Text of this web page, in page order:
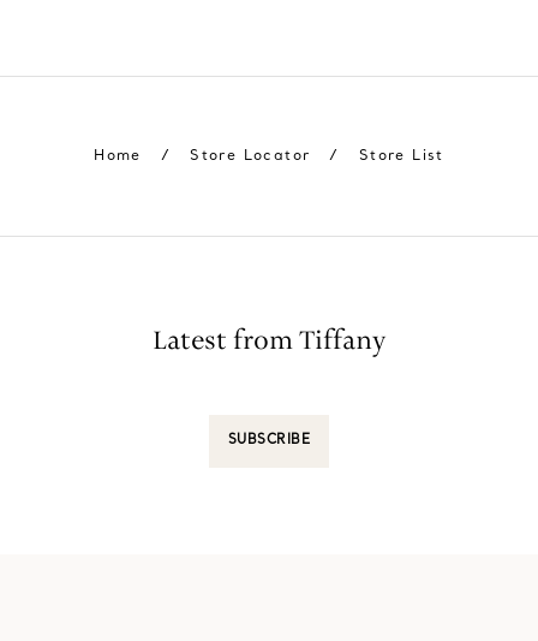
Home / Store Locator / Store List
Latest from Tiffany
SUBSCRIBE